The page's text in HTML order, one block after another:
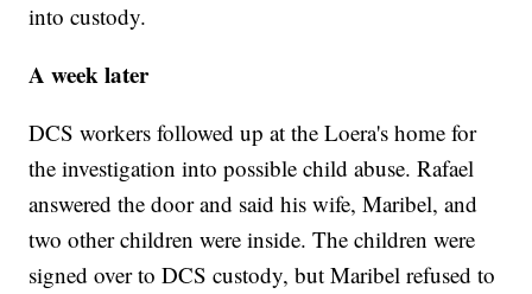
into custody.
A week later
DCS workers followed up at the Loera's home for
the investigation into possible child abuse. Rafael
answered the door and said his wife, Maribel, and
two other children were inside. The children were
signed over to DCS custody, but Maribel refused to